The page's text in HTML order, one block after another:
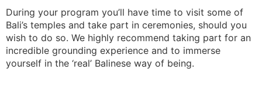
During your program you’ll have time to visit some of
Bali’s temples and take part in ceremonies, should you
wish to do so. We highly recommend taking part for an
incredible grounding experience and to immerse
yourself in the ‘real’ Balinese way of being.